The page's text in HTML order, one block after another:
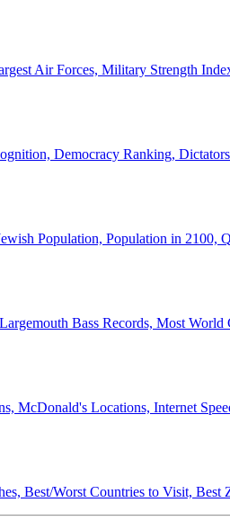
Air Forces, Military Strength
Democracy Ranking,
Population, Population in 2100,
Bass Records, Most
McDonald's Locations, Internet
Best/Worst Countries to Visit, Best